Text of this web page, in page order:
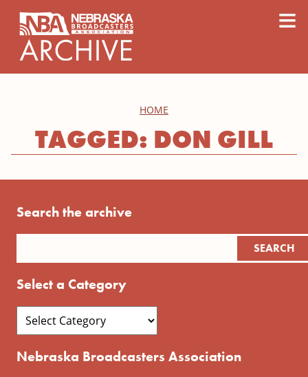
≡
HOME
TAGGED: DON GILL
Search the archive
Select a Category
Nebraska Broadcasters Association